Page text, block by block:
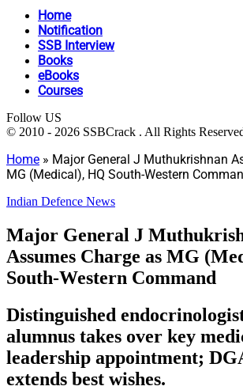
Home
Notification
SSB Interview
Books
eBooks
Courses
Follow US
© 2010 - 2026 SSBCrack . All Rights
Home » Major General J Muthukrishnan
MG (Medical), HQ South-Western
Indian Defence News
Major General J
Assumes Charge as MG
South-Western Command
Distinguished
alumnus takes over key
leadership appointment;
extends best wishes.